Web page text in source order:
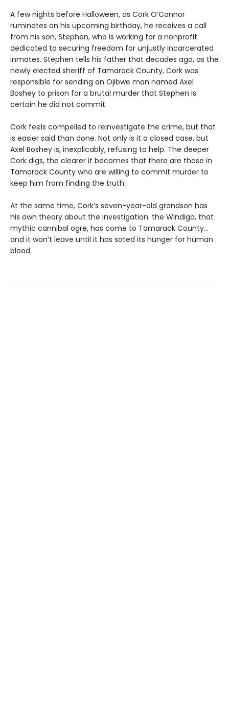
A few nights before Halloween, as Cork O’Connor
ruminates on his upcoming birthday, he receives a call
from his son, Stephen, who is working for a nonprofit
dedicated to securing freedom for unjustly incarcerated
inmates. Stephen tells his father that decades ago, as the
newly elected sheriff of Tamarack County, Cork was
responsible for sending an Ojibwe man named Axel
Boshey to prison for a brutal murder that Stephen is
certain he did not commit.
Cork feels compelled to reinvestigate the crime, but that
is easier said than done. Not only is it a closed case, but
Axel Boshey is, inexplicably, refusing to help. The deeper
Cork digs, the clearer it becomes that there are those in
Tamarack County who are willing to commit murder to
keep him from finding the truth.
At the same time, Cork’s seven-year-old grandson has
his own theory about the investigation: the Windigo, that
mythic cannibal ogre, has come to Tamarack County…
and it won’t leave until it has sated its hunger for human
blood.